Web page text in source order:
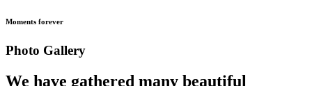
Moments forever
Photo Gallery
We have gathered many beautiful